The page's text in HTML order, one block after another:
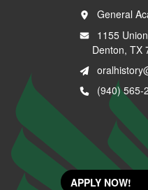
General
1155
Denton, TX
(940) 565-
APPLY NOW!